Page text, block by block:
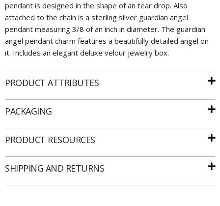
pendant is designed in the shape of an tear drop. Also
attached to the chain is a sterling silver guardian angel
pendant measuring 3/8 of an inch in diameter. The guardian
angel pendant charm features a beautifully detailed angel on
it. Includes an elegant deluxe velour jewelry box.
PRODUCT ATTRIBUTES
PACKAGING
PRODUCT RESOURCES
SHIPPING AND RETURNS